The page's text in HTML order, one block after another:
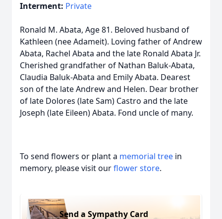
Interment: Private
Ronald M. Abata, Age 81. Beloved husband of
Kathleen (nee Adameit). Loving father of Andrew
Abata, Rachel Abata and the late Ronald Abata Jr.
Cherished grandfather of Nathan Baluk-Abata,
Claudia Baluk-Abata and Emily Abata. Dearest
son of the late Andrew and Helen. Dear brother
of late Dolores (late Sam) Castro and the late
Joseph (late Eileen) Abata. Fond uncle of many.
To send flowers or plant a memorial tree in
memory, please visit ourflower store.
Send a Sympathy Card